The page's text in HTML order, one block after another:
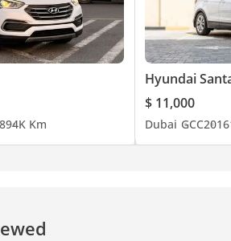
94K Km
Hyundai
$ 11,000
Dubai GCC2016